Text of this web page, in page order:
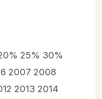
25% 30%
2007 2008
2013 2014